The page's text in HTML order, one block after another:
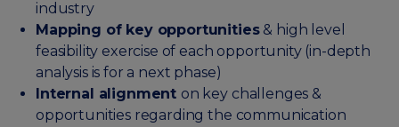
industry
Mapping of key opportunities& high level
feasibility exercise of each opportunity (in-depth
analysis is for a next phase)
Internal alignment on key challenges &
opportunities regarding the communication